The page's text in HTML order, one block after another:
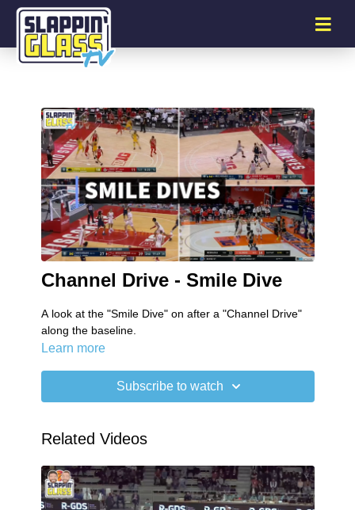
Channel Drive - Smile Dive
A look at the "Smile Dive" on after a "Channel Drive"
along the baseline.
Learn more
Subscribe to watch
Related Videos